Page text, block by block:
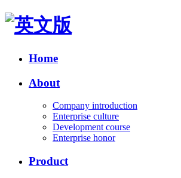
Home
About
Company introduction
Enterprise culture
Development course
Enterprise honor
Product